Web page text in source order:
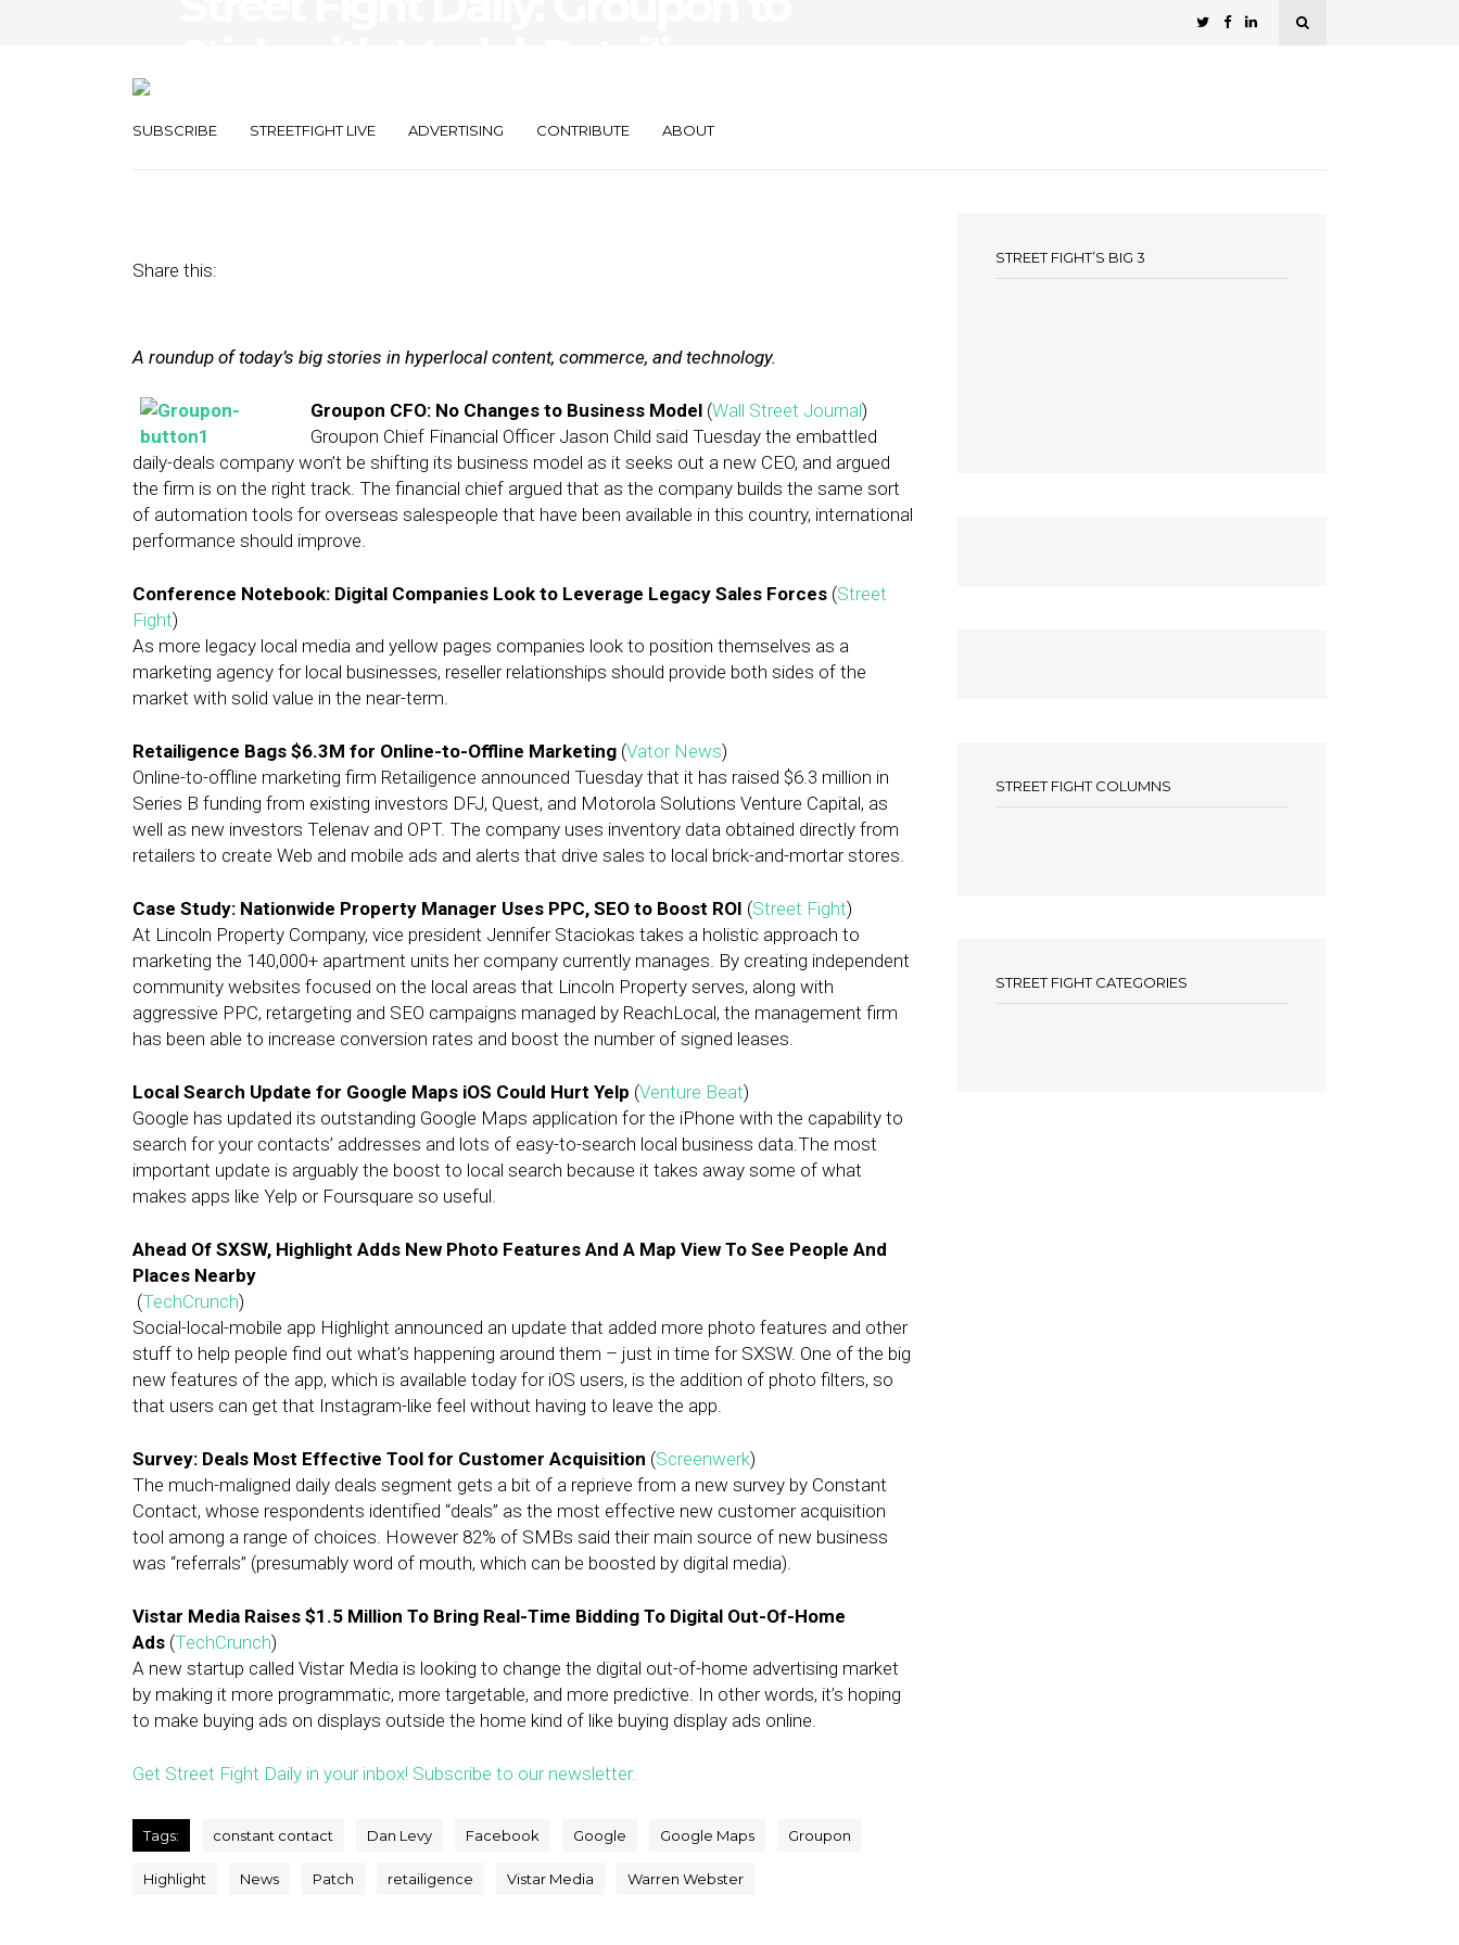
SUBSCRIBE STREETFIGHT LIVE ADVERTISING CONTRIBUTE ABOUT
Share this:
A roundup of today’s big stories in hyperlocal content, commerce, and technology.
Groupon CFO: No Changes to Business Model (Wall Street Journal)
Groupon Chief Financial Officer Jason Child said Tuesday the embattled
daily-deals company won’t be shifting its business model as it seeks out a new CEO, and argued
the firm is on the right track. The financial chief argued that as the company builds the same sort
of automation tools for overseas salespeople that have been available in this country, international
performance should improve.
Conference Notebook: Digital Companies Look to Leverage Legacy Sales Forces (Street
Fight)
As more legacy local media and yellow pages companies look to position themselves as a
marketing agency for local businesses, reseller relationships should provide both sides of the
market with solid value in the near-term.
Retailigence Bags $6.3M for Online-to-Offline Marketing (Vator News)
Online-to-offline marketing firm Retailigence announced Tuesday that it has raised $6.3 million in
Series B funding from existing investors DFJ, Quest, and Motorola Solutions Venture Capital, as
well as new investors Telenav and OPT. The company uses inventory data obtained directly from
retailers to create Web and mobile ads and alerts that drive sales to local brick-and-mortar stores.
Case Study: Nationwide Property Manager Uses PPC, SEO to Boost ROI (Street Fight)
At Lincoln Property Company, vice president Jennifer Staciokas takes a holistic approach to
marketing the 140,000+ apartment units her company currently manages. By creating independent
community websites focused on the local areas that Lincoln Property serves, along with
aggressive PPC, retargeting and SEO campaigns managed by ReachLocal, the management firm
has been able to increase conversion rates and boost the number of signed leases.
Local Search Update for Google Maps iOS Could Hurt Yelp (Venture Beat)
Google has updated its outstanding Google Maps application for the iPhone with the capability to
search for your contacts’ addresses and lots of easy-to-search local business data.The most
important update is arguably the boost to local search because it takes away some of what
makes apps like Yelp or Foursquare so useful.
Ahead Of SXSW, Highlight Adds New Photo Features And A Map View To See People And
Places Nearby
(TechCrunch)
Social-local-mobile app Highlight announced an update that added more photo features and other
stuff to help people find out what’s happening around them – just in time for SXSW. One of the big
new features of the app, which is available today for iOS users, is the addition of photo filters, so
that users can get that Instagram-like feel without having to leave the app.
Survey: Deals Most Effective Tool for Customer Acquisition (Screenwerk)
The much-maligned daily deals segment gets a bit of a reprieve from a new survey by Constant
Contact, whose respondents identified “deals” as the most effective new customer acquisition
tool among a range of choices. However 82% of SMBs said their main source of new business
was “referrals” (presumably word of mouth, which can be boosted by digital media).
Vistar Media Raises $1.5 Million To Bring Real-Time Bidding To Digital Out-Of-Home
Ads (TechCrunch)
A new startup called Vistar Media is looking to change the digital out-of-home advertising market
by making it more programmatic, more targetable, and more predictive. In other words, it’s hoping
to make buying ads on displays outside the home kind of like buying display ads online.
Get Street Fight Daily in your inbox! Subscribe to our newsletter.
Tags: constant contact Dan Levy Facebook Google Google Maps Groupon
Highlight News Patch retailigence Vistar Media Warren Webster
STREET FIGHT’S BIG 3
STREET FIGHT COLUMNS
STREET FIGHT CATEGORIES